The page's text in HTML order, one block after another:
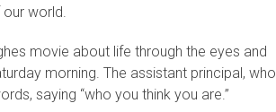
world.
movie about life through the eyes and
morning. The assistant principal, who
saying “who you think you are.”